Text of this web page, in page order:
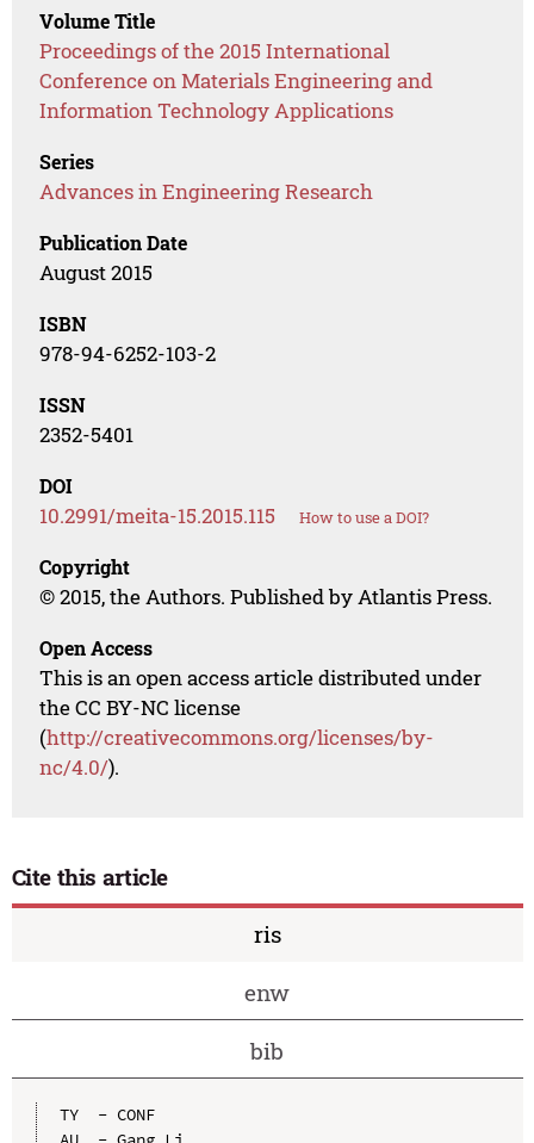
Volume Title
Proceedings of the 2015 International
Conference on Materials Engineering and
Information Technology Applications
Series
Advances in Engineering Research
Publication Date
August 2015
ISBN
978-94-6252-103-2
ISSN
2352-5401
DOI
10.2991/meita-15.2015.115 How to use a DOI?
Copyright
© 2015, the Authors. Published by Atlantis Press.
Open Access
This is an open access article distributed under
the CC BY-NC license
(http://creativecommons.org/licenses/by-
nc/4.0/).
Cite this article
ris
enw
bib
TY  - CONF